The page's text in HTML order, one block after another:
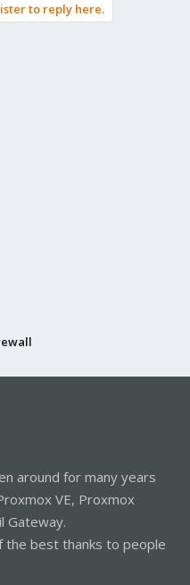
to reply here.
around for many years
VE, Proxmox
Gateway.
the best thanks to people